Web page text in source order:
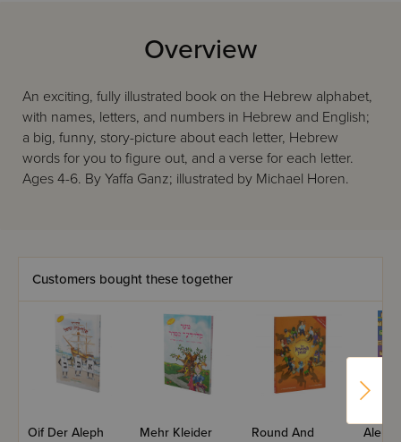
Overview
An exciting, fully illustrated book on the Hebrew alphabet,
with names, letters, and numbers in Hebrew and English;
a big, funny, story-picture about each letter, Hebrew
words for you to figure out, and a verse for each letter.
Ages 4-6. By Yaffa Ganz; illustrated by Michael Horen.
Customers bought these together
Oif Der Aleph
Mehr Kleider
Round And
Aleph